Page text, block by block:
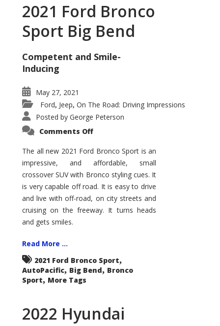
2021 Ford Bronco
Sport Big Bend
Competent and Smile-
Inducing
May 27, 2021
Ford, Jeep, On The Road: Driving Impressions
Posted by George Peterson
Comments Offon
Bronco
Sport
Big
The all new 2021 Ford Bronco Sport is an
impressive, and affordable, small
crossover SUV with Bronco styling cues. It
is very capable off road. It is easy to drive
and live with off-road, on city streets and
cruising on the freeway. It turns heads
and gets smiles.
Read More ...
2021 Ford Bronco Sport,
AutoPacific, Big Bend, Bronco
Sport, More Tags
2022 Hyundai